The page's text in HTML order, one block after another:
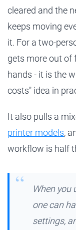
cleared and the
keeps moving
it. For a two-
gets more out of
hands - it is the
costs" idea in
It also pulls a
printer models,
workflow is half
When you
one can
settings,